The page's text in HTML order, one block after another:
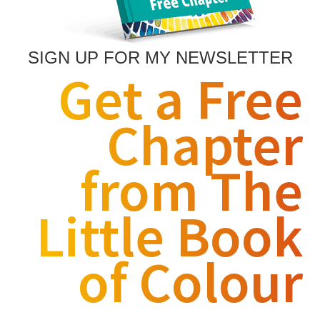
SIGN UP FOR MY NEWSLETTER
Get a Free
Chapter
from The
Little Book
of Colour